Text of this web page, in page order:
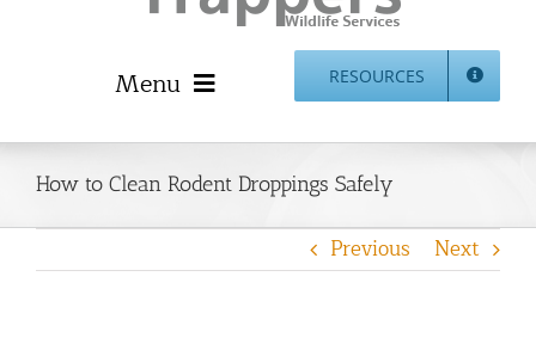
Menu
Home
Animal Control NYC & NJ – About Us
NJ Service Area
Animal Removal Services NYC & NJ | Wildlife Control
RESOURCES
How to Clean Rodent Droppings Safely
Previous Next